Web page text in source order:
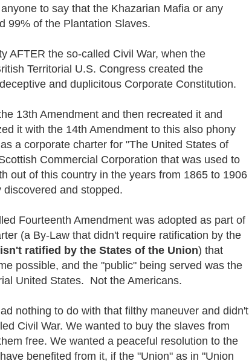
to say that the Khazarian Mafia or any
99% of the Plantation Slaves.
AFTER the so-called Civil War, when the
Territorial U.S. Congress created the
and duplicitous Corporate Constitution.
13th Amendment and then recreated it and
it with the 14th Amendment to this also phony
a corporate charter for "The United States of
Commercial Corporation that was used to
out of this country in the years from 1865 to 1906
and stopped.
Fourteenth Amendment was adopted as part of
(a By-Law that didn't require ratification by the
ratified by the States of the Union) that
possible, and the "public" being served was the
United States. Not the Americans.
nothing to do with that filthy maneuver and didn't
Civil War. We wanted to buy the slaves from
free. We wanted a peaceful resolution to the
benefited from it, if the "Union" as in "Union